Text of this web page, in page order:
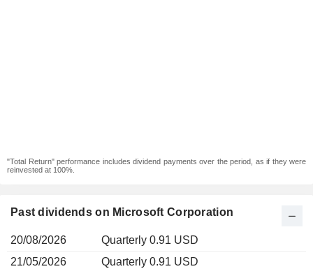
"Total Return" performance includes dividend payments over the period, as if they were
reinvested at 100%.
Past dividends on Microsoft Corporation
20/08/2026
Quarterly 0.91 USD
21/05/2026
Quarterly 0.91 USD